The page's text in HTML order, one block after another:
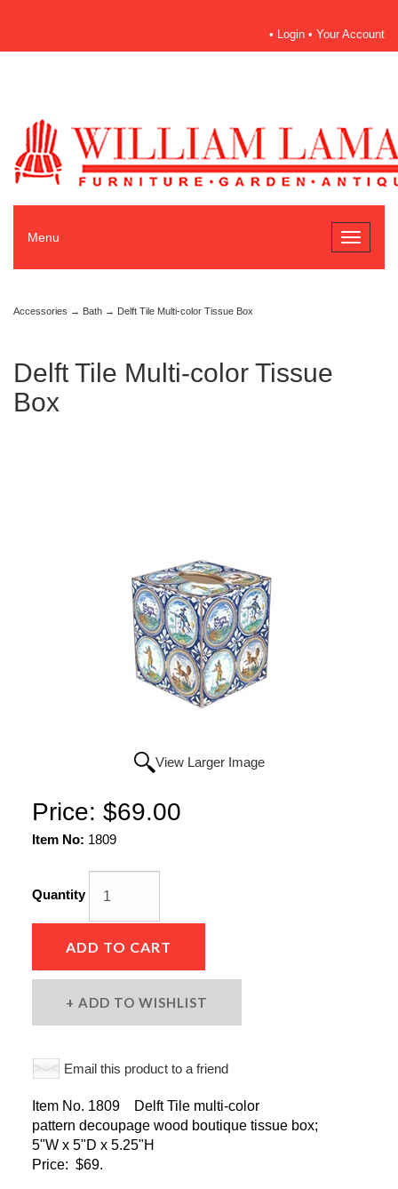
• Login • Your Account
Toggle
Menu
Accessories → Bath → Delft Tile Multi-color Tissue Box
Delft Tile Multi-color Tissue
Box
View Larger Image
Price: $69.00
Item No: 1809
Quantity
ADD TO CART
ADD TO WISHLIST
Email this product to a friend
Item No. 1809 Delft Tile multi-color
pattern decoupage wood boutique tissue box;
5"W x 5"D x 5.25"H
Price: $69.